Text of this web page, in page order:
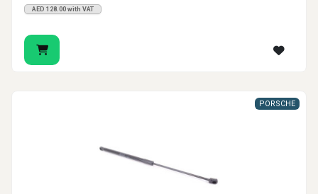
AED 128.00 with VAT
PORSCHE